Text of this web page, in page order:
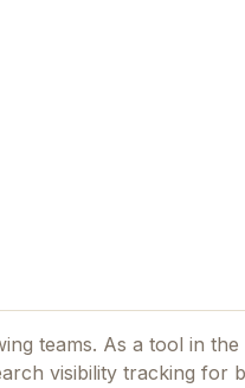
teams. As a tool in
visibility tracking for